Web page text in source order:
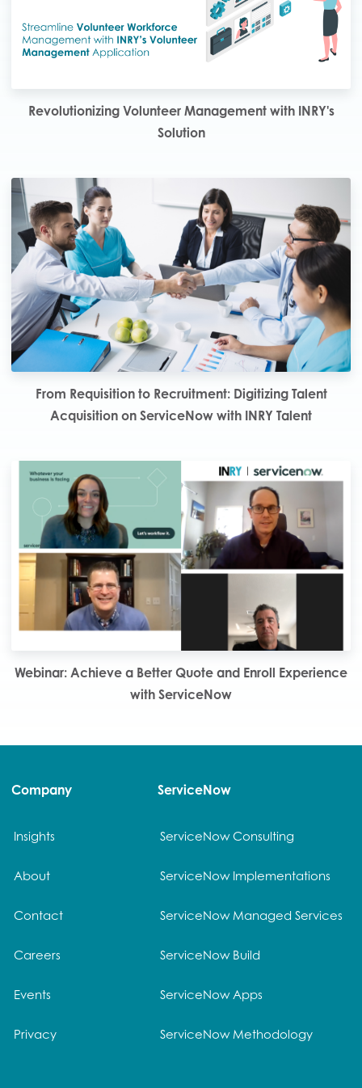
Revolutionizing Volunteer Management with INRY's
Solution
From Requisition to Recruitment: Digitizing Talent
Acquisition on ServiceNow with INRY Talent
Webinar: Achieve a Better Quote and Enroll Experience
with ServiceNow
Company
Insights
About
Contact
Careers
Events
Privacy
ServiceNow
ServiceNow Consulting
ServiceNow Implementations
ServiceNow Managed Services
ServiceNow Build
ServiceNow Apps
ServiceNow Methodology